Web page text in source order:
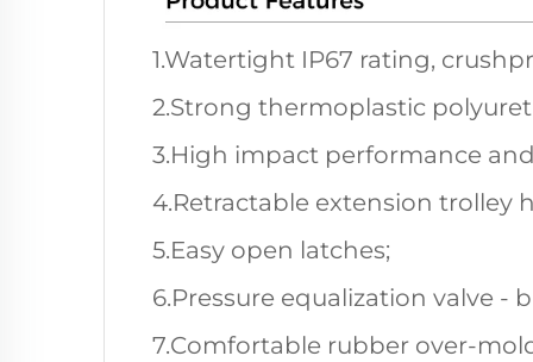
1.Watertight IP67 rating,
2.Strong thermoplastic
3.High impact performance
4.Retractable extension trolley
5.Easy open latches;
6.Pressure equalization valve -
7.Comfortable rubber over-